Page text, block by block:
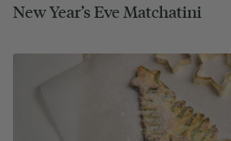
New Year’s Eve Matchatini